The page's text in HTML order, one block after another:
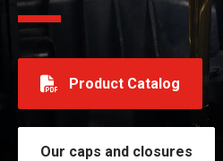
Product Catalog
Our caps and closures